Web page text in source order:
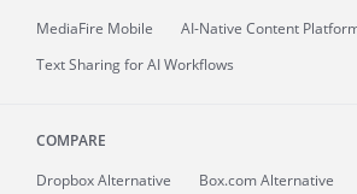
MediaFire Mobile
AI-Native Content
Text Sharing for AI Workflows
COMPARE
Dropbox Alternative
Box.com Alternative